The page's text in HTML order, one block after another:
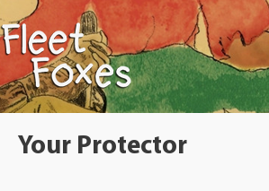
Your Protector